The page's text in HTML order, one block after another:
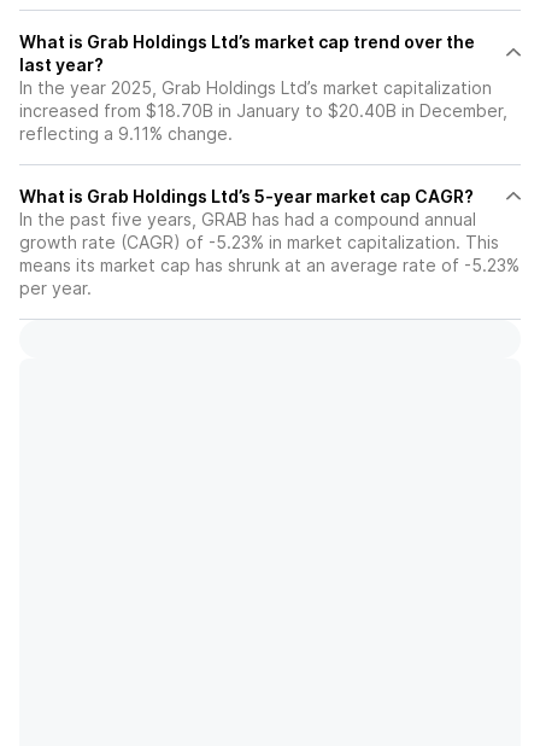
What is Grab Holdings Ltd’s market cap trend over the
last year?
In the year 2025, Grab Holdings Ltd’s market capitalization
increased from $18.70B in January to $20.40B in December,
reflecting a 9.11% change.
What is Grab Holdings Ltd’s 5-year market cap CAGR?
In the past five years, GRAB has had a compound annual
growth rate (CAGR) of -5.23% in market capitalization. This
means its market cap has shrunk at an average rate of -5.23%
per year.